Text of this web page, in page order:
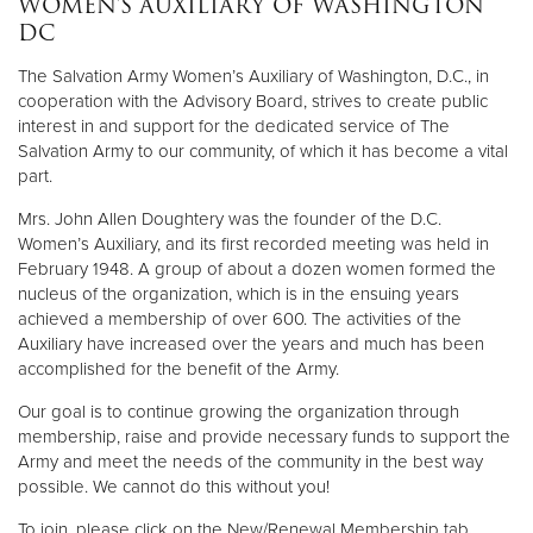
Other
Donate
DC
The Salvation Army Women’s Auxiliary of Washington, D.C., in
cooperation with the Advisory Board, strives to create public
interest in and support for the dedicated service of The
Salvation Army to our community, of which it has become a vital
part.
Mrs. John Allen Doughtery was the founder of the D.C.
Women’s Auxiliary, and its first recorded meeting was held in
February 1948. A group of about a dozen women formed the
nucleus of the organization, which is in the ensuing years
achieved a membership of over 600. The activities of the
Auxiliary have increased over the years and much has been
accomplished for the benefit of the Army.
Our goal is to continue growing the organization through
membership, raise and provide necessary funds to support the
Army and meet the needs of the community in the best way
possible. We cannot do this without you!